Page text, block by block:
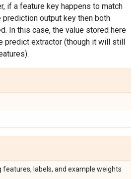
if a feature key happens to match
prediction output key then both
In this case, the value stored here
predict extractor (though it will still
labels, and example weights